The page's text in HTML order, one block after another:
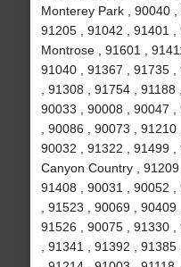
Monterey Park , 90040 ,
91205 , 91042 , 91401 ,
Montrose , 91601 ,
91040 , 91367 , 91735
, 91308 , 91754 , 91188
90033 , 90008 , 90047
, 90086 , 90073 ,
90032 , 91322 , 91499 ,
Canyon Country , 91209
91408 , 90031 , 90052
, 91523 , 90069 ,
91526 , 90075 , 91330 ,
, 91341 , 91392 ,